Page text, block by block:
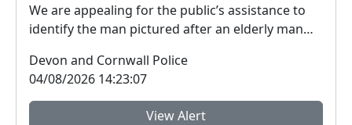
We are appealing for the public’s assistance to
identify the man pictured after an elderly man
Devon and Cornwall Police
04/08/2026 14:23:07
View Alert